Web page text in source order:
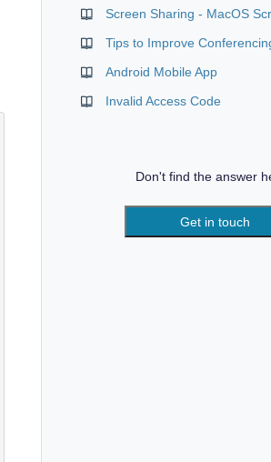
Tips to Improve
Android Mobile App
Invalid Access Code
Don't find the answer
Get in touch